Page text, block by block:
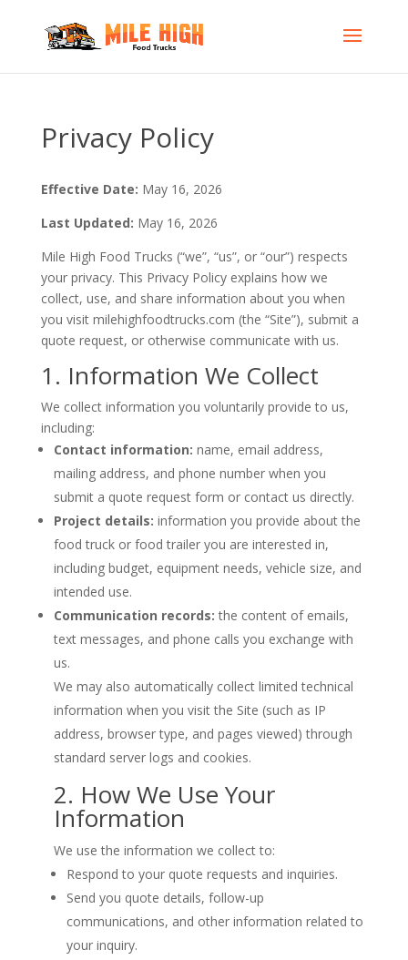
Privacy Policy
Effective Date: May 16, 2026
Last Updated: May 16, 2026
Mile High Food Trucks (“we”, “us”, or “our”) respects
your privacy. This Privacy Policy explains how we
collect, use, and share information about you when
you visit milehighfoodtrucks.com (the “Site”), submit a
quote request, or otherwise communicate with us.
1. Information We Collect
We collect information you voluntarily provide to us,
including:
Contact information: name, email address,
mailing address, and phone number when you
submit a quote request form or contact us directly.
Project details: information you provide about the
food truck or food trailer you are interested in,
including budget, equipment needs, vehicle size, and
intended use.
Communication records: the content of emails,
text messages, and phone calls you exchange with
us.
We may also automatically collect limited technical
information when you visit the Site (such as IP
address, browser type, and pages viewed) through
standard server logs and cookies.
2. How We Use Your
Information
We use the information we collect to:
Respond to your quote requests and inquiries.
Send you quote details, follow-up
communications, and other information related to
your inquiry.